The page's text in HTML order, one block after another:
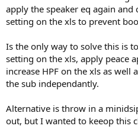
apply the speaker eq again
setting on the xls to prevent
Is the only way to solve this is
setting on the xls, apply peace
increase HPF on the xls as well
the sub independantly.
Alternative is throw in a
out, but I wanted to keeop this